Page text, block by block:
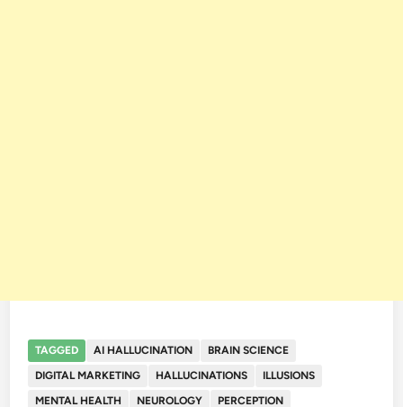
TAGGED AI HALLUCINATION
BRAIN SCIENCE
DIGITAL MARKETING
HALLUCINATIONS
ILLUSIONS
MENTAL HEALTH
NEUROLOGY PERCEPTION